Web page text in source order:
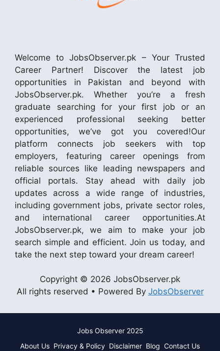
Welcome to JobsObserver.pk – Your Trusted
Career Partner! Discover the latest job
opportunities in Pakistan and beyond with
JobsObserver.pk. Whether you’re a fresh
graduate searching for your first job or an
experienced professional seeking better
opportunities, we’ve got you covered!Our
platform connects job seekers with top
employers, featuring career openings from
reliable sources like leading newspapers and
official portals. Stay ahead with daily job
updates across a wide range of industries,
including government jobs, private sector roles,
and international career opportunities.At
JobsObserver.pk, we aim to make your job
search simple and efficient. Join us today, and
take the next step toward your dream career!
Copyright © 2026 JobsObserver.pk
All rights reserved • Powered By JobsObserver
Jobs Observer 2025
About Us Privacy & Policy Disclaimer Blog Contact Us